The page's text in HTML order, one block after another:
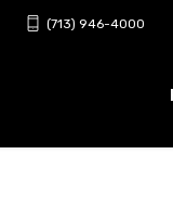
(713) 946-4000